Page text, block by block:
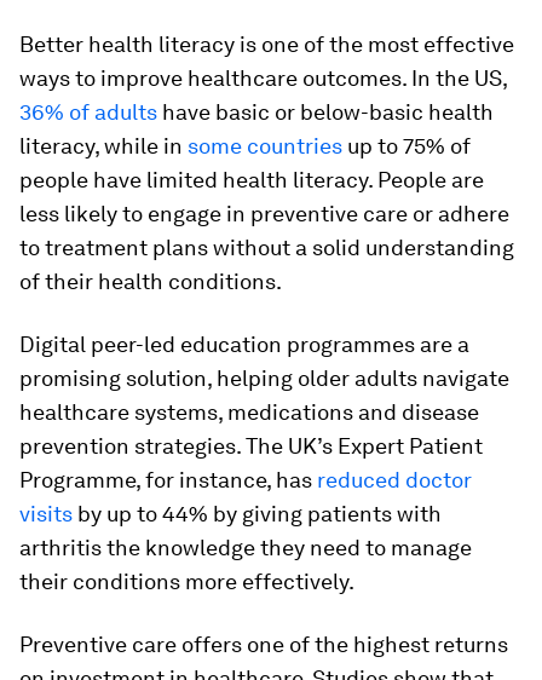
Better health literacy is one of the most effective
ways to improve healthcare outcomes. In the US,
36% of adults have basic or below-basic health
literacy, while in some countries up to 75% of
people have limited health literacy. People are
less likely to engage in preventive care or adhere
to treatment plans without a solid understanding
of their health conditions.
Digital peer-led education programmes are a
promising solution, helping older adults navigate
healthcare systems, medications and disease
prevention strategies. The UK’s Expert Patient
Programme, for instance, has reduced doctor
visits by up to 44% by giving patients with
arthritis the knowledge they need to manage
their conditions more effectively.
Preventive care offers one of the highest returns